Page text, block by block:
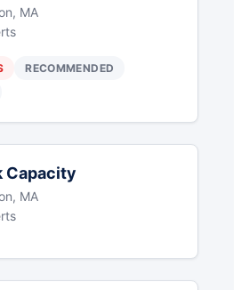
MA
RECOMMENDED
Capacity
MA